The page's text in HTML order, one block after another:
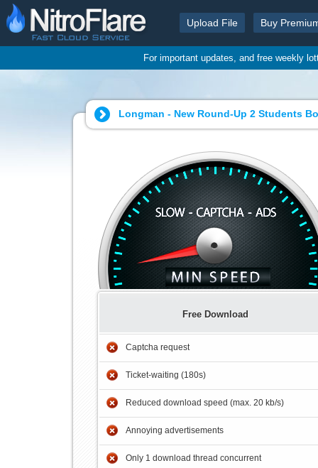
Upload File Buy
For important updates, and free weekly
Longman - New Round-Up 2 Students
Free Download
Captcha request
Ticket-waiting (180s)
Reduced download speed (max. 20 kb/s)
Annoying advertisements
Only 1 download thread concurrent